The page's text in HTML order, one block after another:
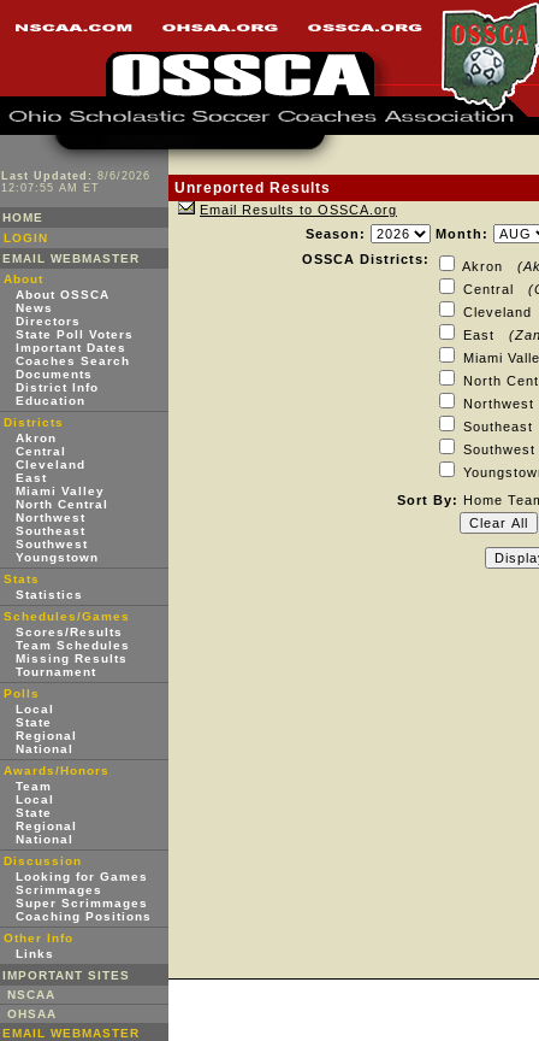
Last Updated: 8/6/2026
12:07:55 AM ET
HOME
LOGIN
EMAIL WEBMASTER
About
About OSSCA
News
Directors
State Poll Voters
Important Dates
Coaches Search
Documents
District Info
Education
Districts
Akron
Central
Cleveland
East
Miami Valley
North Central
Northwest
Southeast
Southwest
Youngstown
Stats
Statistics
Schedules/Games
Scores/Results
Team Schedules
Missing Results
Tournament
Polls
Local
State
Regional
National
Awards/Honors
Team
Local
State
Regional
National
Discussion
Looking for Games
Scrimmages
Super Scrimmages
Coaching Positions
Other Info
Links
IMPORTANT SITES
NSCAA
OHSAA
EMAIL WEBMASTER
Unreported Results
Email Results to OSSCA.org
Season:
Month:
OSSCA Districts:
Akron
Central
East
Miami
North
Sort By: Home